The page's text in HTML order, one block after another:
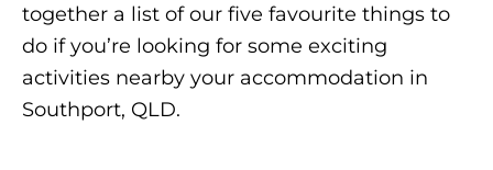
together a list of our five favourite things to
do if you’re looking for some exciting
activities nearby your accommodation in
Southport, QLD.